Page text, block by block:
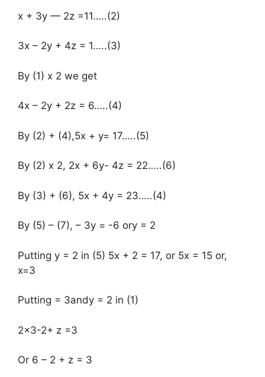
x + 3y — 2z =11…..(2)
3x – 2y + 4z = 1…..(3)
By (1) x 2 we get
4x – 2y + 2z = 6…..(4)
By (2) + (4),5x + y= 17…..(5)
By (2) x 2, 2x + 6y- 4z = 22…..(6)
By (3) + (6), 5x + 4y = 23…..(4)
By (5) – (7), – 3y = -6 ory = 2
Putting y = 2 in (5) 5x + 2 = 17, or 5x = 15 or,
x=3
Putting = 3andy = 2 in (1)
2×3-2+ z =3
Or 6 – 2 + z = 3